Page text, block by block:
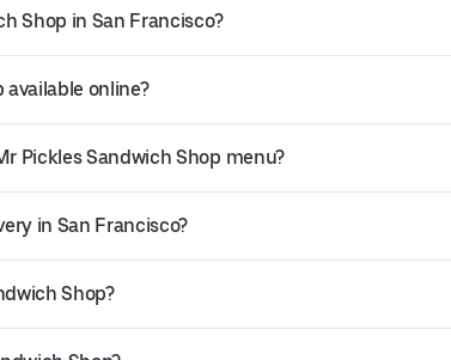
Shop in San Francisco?
online?
Pickles Sandwich Shop menu?
in San Francisco?
Shop?